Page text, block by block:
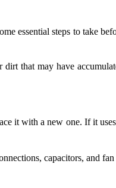
essential steps to take
that may have
it with a new one. If it
capacitors, and fan